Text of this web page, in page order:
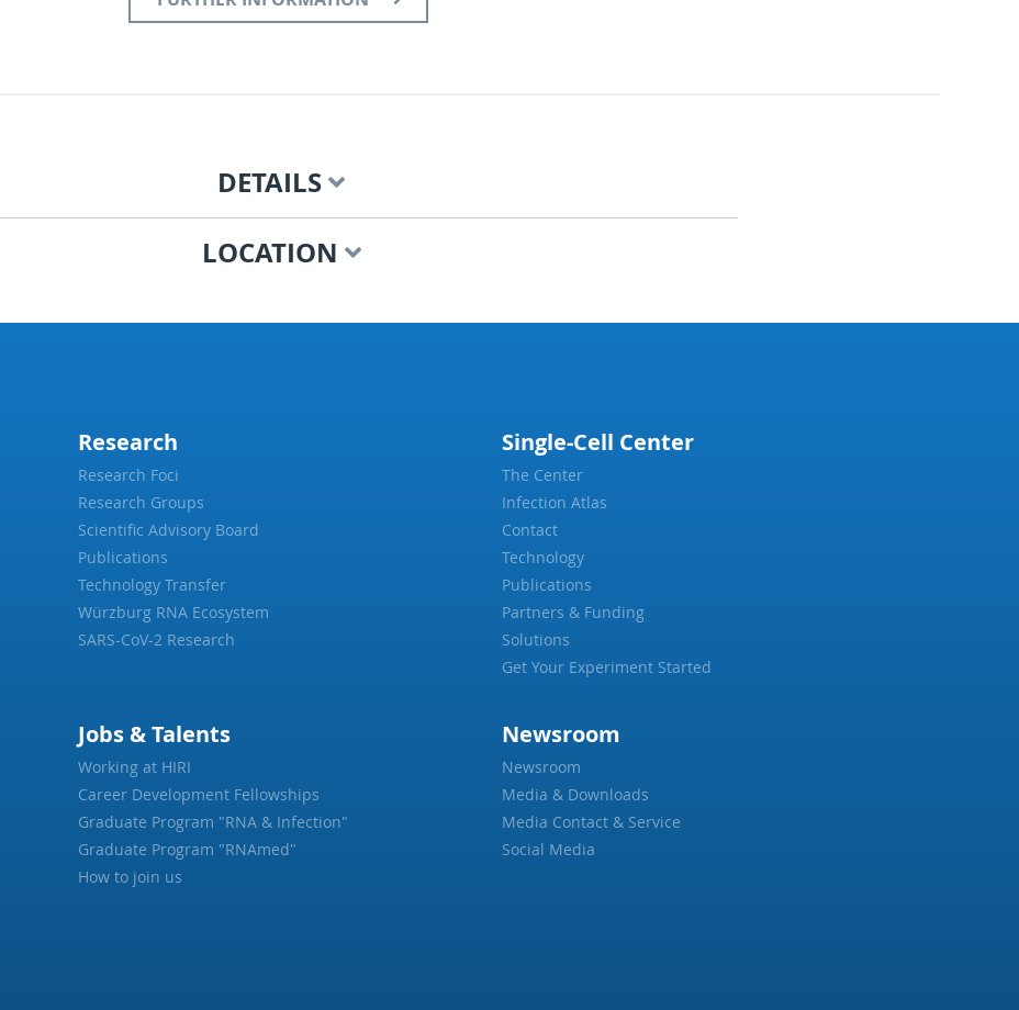
DETAILS
LOCATION
Research
Research Foci
Research Groups
Scientific Advisory Board
Publications
Technology Transfer
Würzburg RNA Ecosystem
SARS-CoV-2 Research
Single-Cell Center
The Center
Infection Atlas
Contact
Technology
Publications
Partners & Funding
Solutions
Get Your Experiment Started
Jobs & Talents
Working at HIRI
Career Development Fellowships
Graduate Program "RNA & Infection"
Graduate Program "RNAmed"
How to join us
Newsroom
Newsroom
Media & Downloads
Media Contact & Service
Social Media